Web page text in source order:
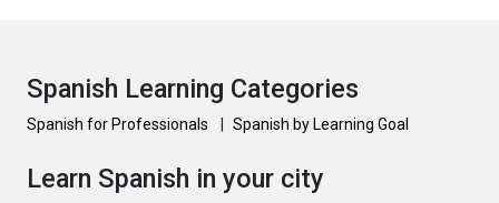
Spanish Learning Categories
Spanish for Professionals Spanish by Learning Goal
Learn Spanish in your city